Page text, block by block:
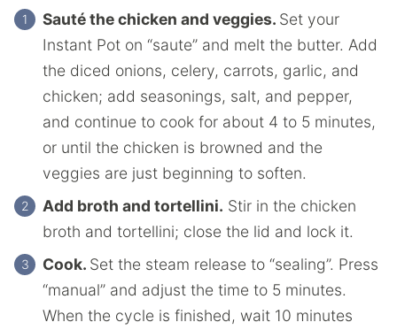
Sauté the chicken and veggies. Set your
Instant Pot on “saute” and melt the butter. Add
the diced onions, celery, carrots, garlic, and
chicken; add seasonings, salt, and pepper,
and continue to cook for about 4 to 5 minutes,
or until the chicken is browned and the
veggies are just beginning to soften.
Add broth and tortellini. Stir in the chicken
broth and tortellini; close the lid and lock it.
Cook. Set the steam release to “sealing”. Press
“manual” and adjust the time to 5 minutes.
When the cycle is finished, wait 10 minutes